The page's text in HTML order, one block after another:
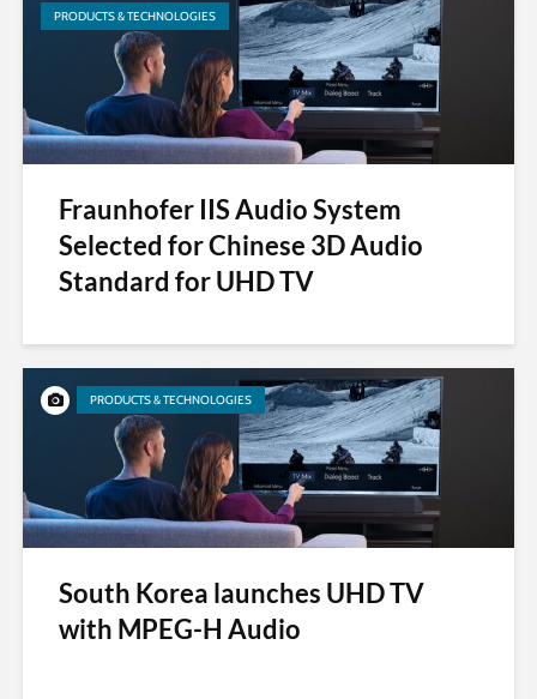
PRODUCTS & TECHNOLOGIES
Fraunhofer IIS Audio System
Selected for Chinese 3D Audio
Standard for UHD TV
PRODUCTS & TECHNOLOGIES
South Korea launches UHD TV
with MPEG-H Audio